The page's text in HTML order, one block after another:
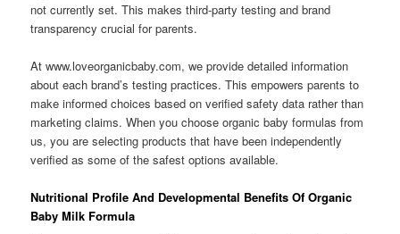
not currently set. This makes third-party testing and brand
transparency crucial for parents.
At www.loveorganicbaby.com, we provide detailed information
about each brand’s testing practices. This empowers parents to
make informed choices based on verified safety data rather than
marketing claims. When you choose organic baby formulas from
us, you are selecting products that have been independently
verified as some of the safest options available.
Nutritional Profile And Developmental Benefits Of Organic
Baby Milk Formula